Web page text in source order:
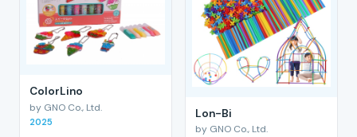
ColorLino
by GNO Co., Ltd.
2025
Lon-Bi
by GNO Co., Ltd.